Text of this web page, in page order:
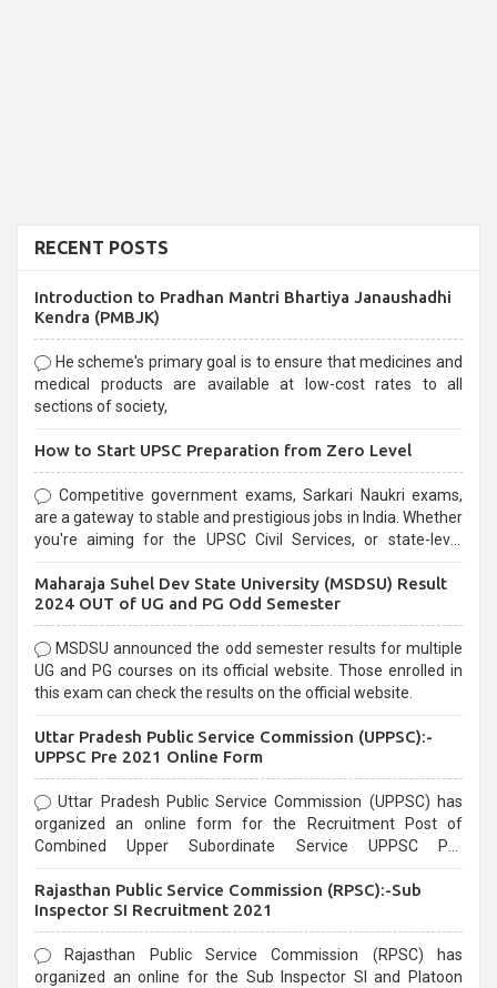
RECENT POSTS
Introduction to Pradhan Mantri Bhartiya Janaushadhi
Kendra (PMBJK)
He scheme's primary goal is to ensure that medicines and
medical products are available at low-cost rates to all
sections of society,
How to Start UPSC Preparation from Zero Level
Competitive government exams, Sarkari Naukri exams,
are a gateway to stable and prestigious jobs in India. Whether
you're aiming for the UPSC Civil Services, or state-level
selection process and can be overwhelming for aspirants.
Maharaja Suhel Dev State University (MSDSU) Result
2024 OUT of UG and PG Odd Semester
MSDSU announced the odd semester results for multiple
UG and PG courses on its official website. Those enrolled in
this exam can check the results on the official website.
Uttar Pradesh Public Service Commission (UPPSC):-
UPPSC Pre 2021 Online Form
Uttar Pradesh Public Service Commission (UPPSC) has
organized an online form for the Recruitment Post of
Combined Upper Subordinate Service UPPSC Pre
last date that is 02/03/2021
Rajasthan Public Service Commission (RPSC):-Sub
Inspector SI Recruitment 2021
Rajasthan Public Service Commission (RPSC) has
organized an online for the Sub Inspector SI and Platoon